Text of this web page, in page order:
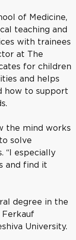
of Medicine,
teaching and
with trainees
at The
for children
and helps
how to support
the mind works
solve
“I especially
and find it
degree in the
Ferkauf
University.